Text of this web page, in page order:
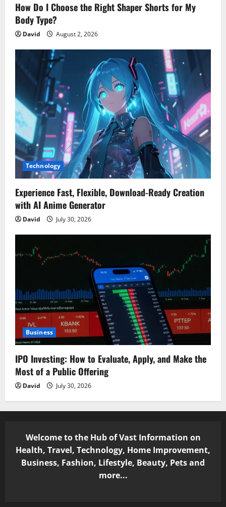
How Do I Choose the Right Shaper Shorts for My
Body Type?
David August 2, 2026
Technology
Experience Fast, Flexible, Download-Ready Creation
with AI Anime Generator
David July 30, 2026
Business
IPO Investing: How to Evaluate, Apply, and Make the
Most of a Public Offering
David July 30, 2026
Welcome to the Hub of Vast Information on
Health, Travel, Technology, Home Improvement,
Business, Fashion, Lifestyle, Beauty, Pets and
more...